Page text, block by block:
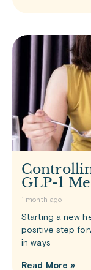
GLP-1
1 month ago
Starting a new
positive step
in ways
Read More »